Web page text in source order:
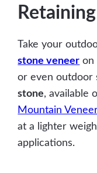
Take your
stone veneer on
or even outdoor
stone, available
Mountain
at a lighter
applications.